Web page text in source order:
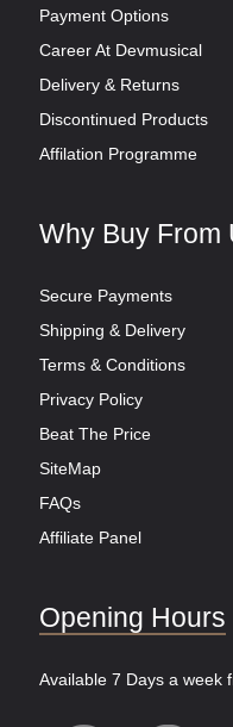
Payment Options
Career At Devmusical
Delivery & Returns
Discontinued Products
Affilation Programme
Why Buy From
Secure Payments
Shipping & Delivery
Terms & Conditions
Privacy Policy
Beat The Price
SiteMap
FAQs
Affiliate Panel
Opening Hours
Available 7 Days a week